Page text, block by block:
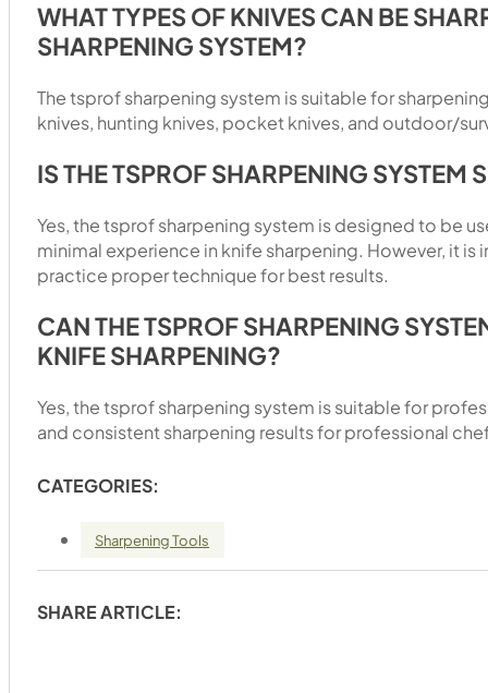
WHAT TYPES OF KNIVES CAN BE
SHARPENING SYSTEM?
The tsprof sharpening system is suitable for
knives, hunting knives, pocket knives, and outdoor/
IS THE TSPROF SHARPENING SYSTEM
Yes, the tsprof sharpening system is designed to be
minimal experience in knife sharpening. However, it
practice proper technique for best results.
CAN THE TSPROF SHARPENING
KNIFE SHARPENING?
Yes, the tsprof sharpening system is suitable for
and consistent sharpening results for professional
CATEGORIES:
Sharpening Tools
SHARE ARTICLE: